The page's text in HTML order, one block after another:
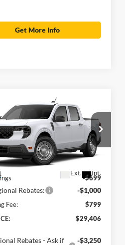
Get More Info
MaverickXL
Stock:00LX0451
Ext. Int.
$29,406
SALE PRICE
Less
-$699
Rebates: -$1,000
Fee:
$799
$29,406
Rebates - Ask if
-$3,250